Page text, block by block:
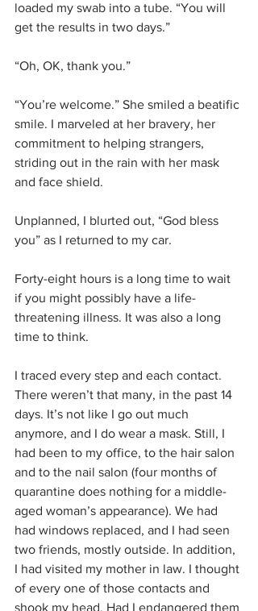
loaded my swab into a tube. “You will
get the results in two days.”
“Oh, OK, thank you.”
“You’re welcome.” She smiled a beatific
smile. I marveled at her bravery, her
commitment to helping strangers,
striding out in the rain with her mask
and face shield.
Unplanned, I blurted out, “God bless
you” as I returned to my car.
Forty-eight hours is a long time to wait
if you might possibly have a life-
threatening illness. It was also a long
time to think.
I traced every step and each contact.
There weren’t that many, in the past 14
days. It’s not like I go out much
anymore, and I do wear a mask. Still, I
had been to my office, to the hair salon
and to the nail salon (four months of
quarantine does nothing for a middle-
aged woman’s appearance). We had
had windows replaced, and I had seen
two friends, mostly outside. In addition,
I had visited my mother in law. I thought
of every one of those contacts and
shook my head. Had I endangered them